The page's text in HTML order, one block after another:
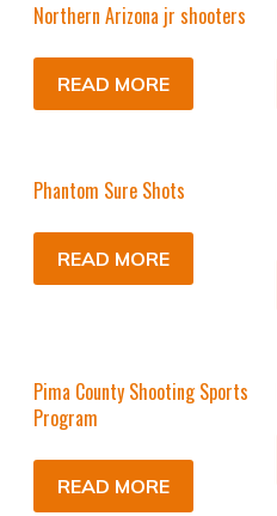
Northern Arizona jr shooters
READ MORE
Phantom Sure Shots
READ MORE
Pima County Shooting Sports
Program
READ MORE